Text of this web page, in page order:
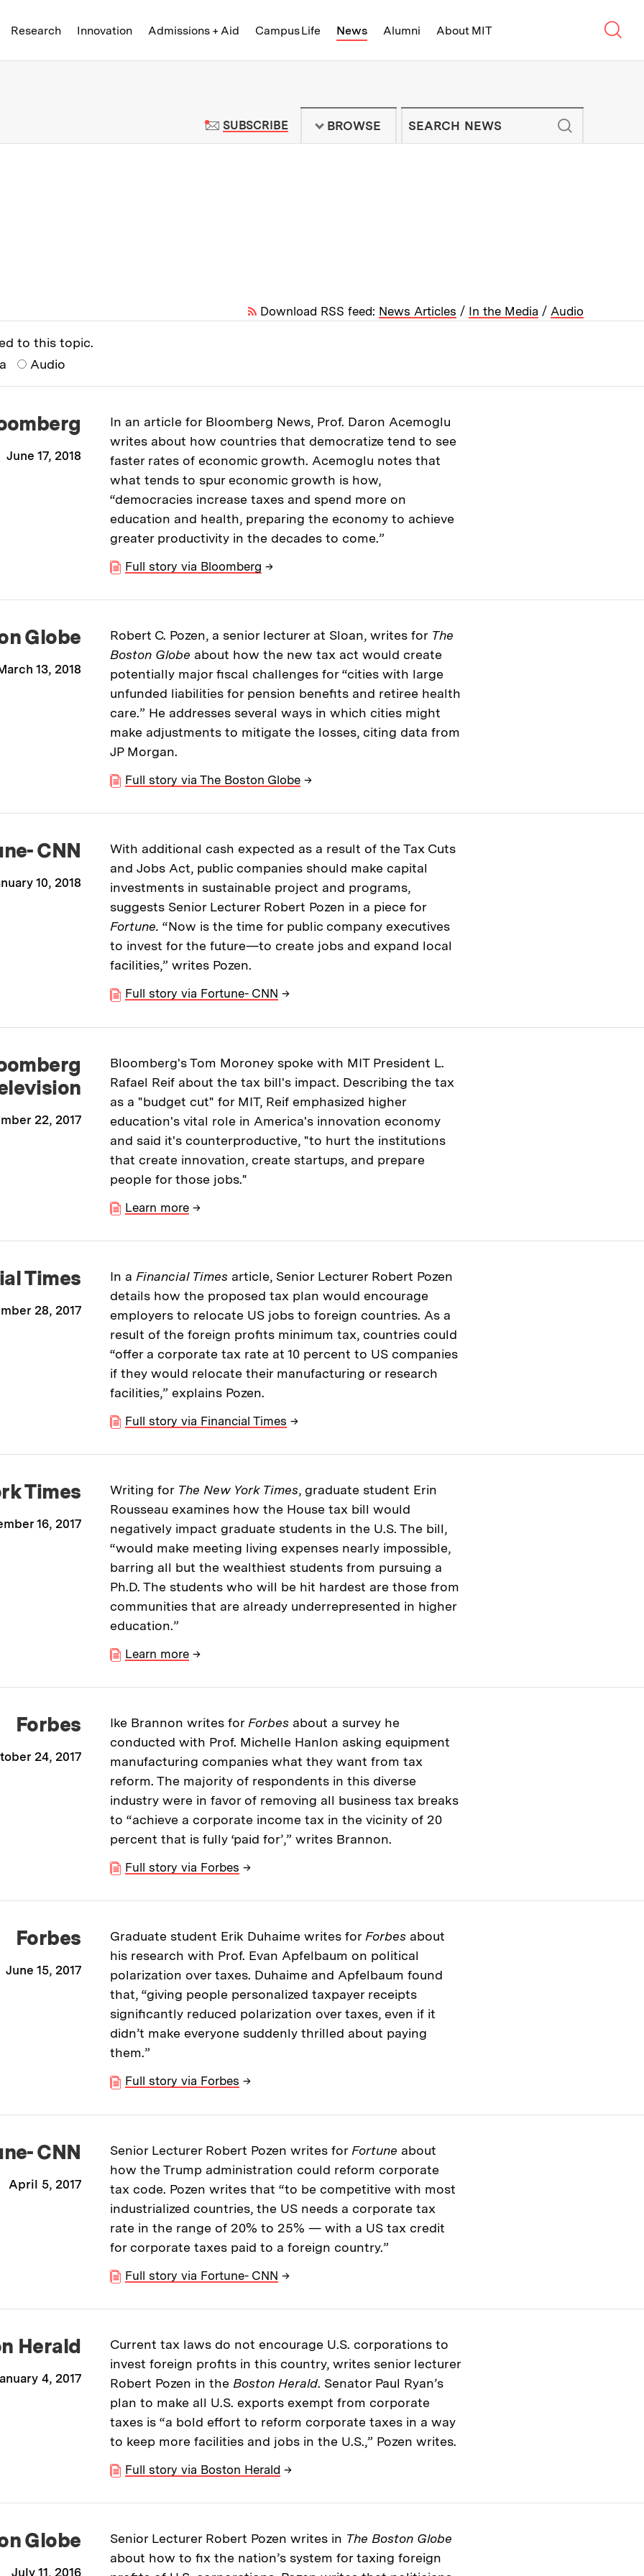
Research Innovation Admissions + Aid Campus Life News Alumni About MIT
SUBSCRIBETO MIT NEWS NEWSLETTER
BROWSE
Download RSS feed: News Articles / In the Media / Audio
to this topic.
Audio
June 17, 2018
In an article for Bloomberg News, Prof. Daron Acemoglu
writes about how countries that democratize tend to see
faster rates of economic growth. Acemoglu notes that
what tends to spur economic growth is how,
“democracies increase taxes and spend more on
education and health, preparing the economy to achieve
greater productivity in the decades to come.”
Full story via Bloomberg →
Globe
13, 2018
Robert C. Pozen, a senior lecturer at Sloan, writes for The
Boston Globe about how the new tax act would create
potentially major fiscal challenges for “cities with large
unfunded liabilities for pension benefits and retiree health
care.” He addresses several ways in which cities might
make adjustments to mitigate the losses, citing data from
JP Morgan.
Full story via The Boston Globe →
CNN
10, 2018
With additional cash expected as a result of the Tax Cuts
and Jobs Act, public companies should make capital
investments in sustainable project and programs,
suggests Senior Lecturer Robert Pozen in a piece for
Fortune. “Now is the time for public company executives
to invest for the future—to create jobs and expand local
facilities,” writes Pozen.
Full story via Fortune- CNN →
22, 2017
Bloomberg's Tom Moroney spoke with MIT President L.
Rafael Reif about the tax bill's impact. Describing the tax
as a "budget cut" for MIT, Reif emphasized higher
education's vital role in America's innovation economy
and said it's counterproductive, "to hurt the institutions
that create innovation, create startups, and prepare
people for those jobs."
Learn more →
Times
28, 2017
In a Financial Times article, Senior Lecturer Robert Pozen
details how the proposed tax plan would encourage
employers to relocate US jobs to foreign countries. As a
result of the foreign profits minimum tax, countries could
“offer a corporate tax rate at 10 percent to US companies
if they would relocate their manufacturing or research
facilities,” explains Pozen.
Full story via Financial Times →
Times
16, 2017
Writing for The New York Times, graduate student Erin
Rousseau examines how the House tax bill would
negatively impact graduate students in the U.S. The bill,
“would make meeting living expenses nearly impossible,
barring all but the wealthiest students from pursuing a
Ph.D. The students who will be hit hardest are those from
communities that are already underrepresented in higher
education.”
Learn more →
Forbes
24, 2017
Ike Brannon writes for Forbes about a survey he
conducted with Prof. Michelle Hanlon asking equipment
manufacturing companies what they want from tax
reform. The majority of respondents in this diverse
industry were in favor of removing all business tax breaks
to “achieve a corporate income tax in the vicinity of 20
percent that is fully ‘paid for’,” writes Brannon.
Full story via Forbes →
Forbes
June 15, 2017
Graduate student Erik Duhaime writes forForbesabout
his research with Prof. Evan Apfelbaum on political
polarization over taxes. Duhaime and Apfelbaum found
that, “giving people personalized taxpayer receipts
significantly reduced polarization over taxes, even if it
didn’t make everyone suddenly thrilled about paying
them.”
Full story via Forbes →
CNN
April 5, 2017
Senior Lecturer Robert Pozen writes for Fortune about
how the Trump administration could reform corporate
tax code. Pozen writes that “to be competitive with most
industrialized countries, the US needs a corporate tax
rate in the range of 20% to 25% — with a US tax credit
for corporate taxes paid to a foreign country.”
Full story via Fortune- CNN →
Herald
4, 2017
Current tax laws do not encourage U.S. corporations to
invest foreign profits in this country, writes senior lecturer
Robert Pozen in the Boston Herald. Senator Paul Ryan’s
plan to make all U.S. exports exempt from corporate
taxes is “a bold effort to reform corporate taxes in a way
to keep more facilities and jobs in the U.S.,” Pozen writes.
Full story via Boston Herald →
Globe
July 11, 2016
Senior Lecturer Robert Pozen writes in The Boston Globe
about how to fix the nation’s system for taxing foreign